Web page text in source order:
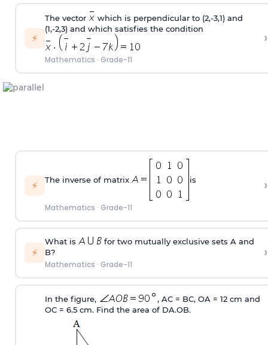
⚡
The vector
which is perpendicular to (2,-3,1) and
(1,-2,3) and which satisfies the condition
Mathematics · Grade-11
›
⚡ The inverse of matrix is
Mathematics · Grade-11
›
⚡
What is
for two mutually exclusive sets A and
B?
Mathematics · Grade-11
›
In the figure,
, AC = BC, OA = 12 cm and
OC = 6.5 cm. Find the area of DA.OB.